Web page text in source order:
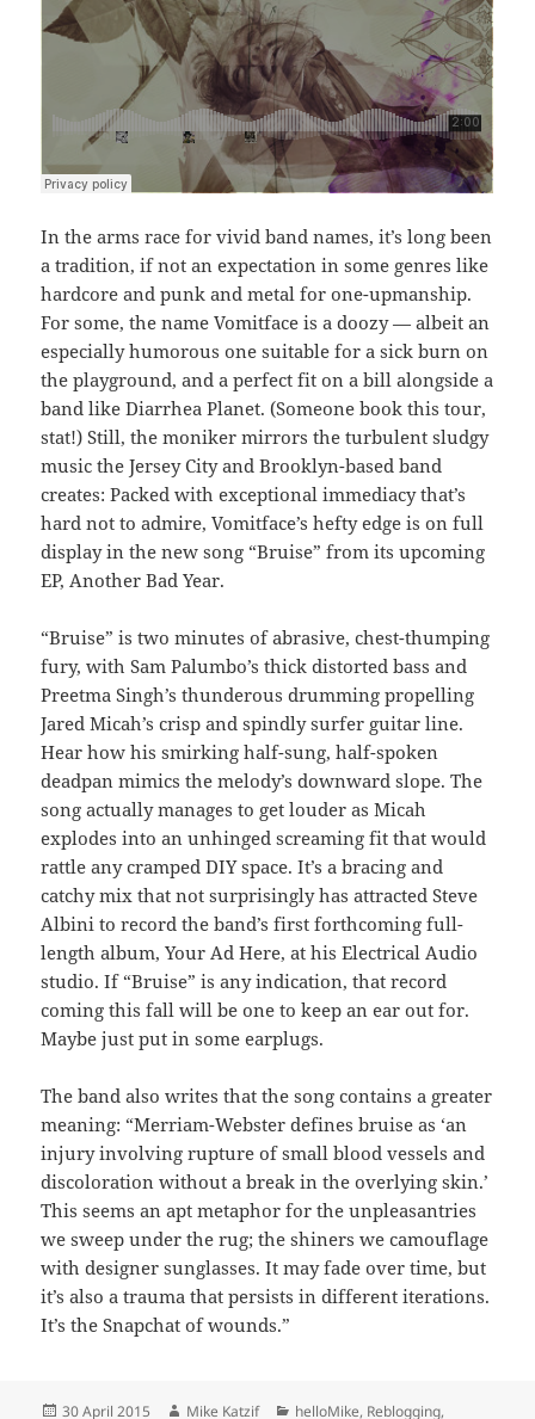
In the arms race for vivid band names, it’s long been
a tradition, if not an expectation in some genres like
hardcore and punk and metal for one-upmanship.
For some, the name Vomitface is a doozy — albeit an
especially humorous one suitable for a sick burn on
the playground, and a perfect fit on a bill alongside a
band like Diarrhea Planet. (Someone book this tour,
stat!) Still, the moniker mirrors the turbulent sludgy
music the Jersey City and Brooklyn-based band
creates: Packed with exceptional immediacy that’s
hard not to admire, Vomitface’s hefty edge is on full
display in the new song “Bruise” from its upcoming
EP, Another Bad Year.
“Bruise” is two minutes of abrasive, chest-thumping
fury, with Sam Palumbo’s thick distorted bass and
Preetma Singh’s thunderous drumming propelling
Jared Micah’s crisp and spindly surfer guitar line.
Hear how his smirking half-sung, half-spoken
deadpan mimics the melody’s downward slope. The
song actually manages to get louder as Micah
explodes into an unhinged screaming fit that would
rattle any cramped DIY space. It’s a bracing and
catchy mix that not surprisingly has attracted Steve
Albini to record the band’s first forthcoming full-
length album, Your Ad Here, at his Electrical Audio
studio. If “Bruise” is any indication, that record
coming this fall will be one to keep an ear out for.
Maybe just put in some earplugs.
The band also writes that the song contains a greater
meaning: “Merriam-Webster defines bruise as ‘an
injury involving rupture of small blood vessels and
discoloration without a break in the overlying skin.’
This seems an apt metaphor for the unpleasantries
we sweep under the rug; the shiners we camouflage
with designer sunglasses. It may fade over time, but
it’s also a trauma that persists in different iterations.
It’s the Snapchat of wounds.”
Posted
30 April 2015 Author
Mike Katzif Categories
helloMike, Reblogging,